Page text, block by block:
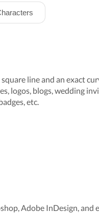
line and an exact
logos, blogs, wedding
etc.
Adobe InDesign,